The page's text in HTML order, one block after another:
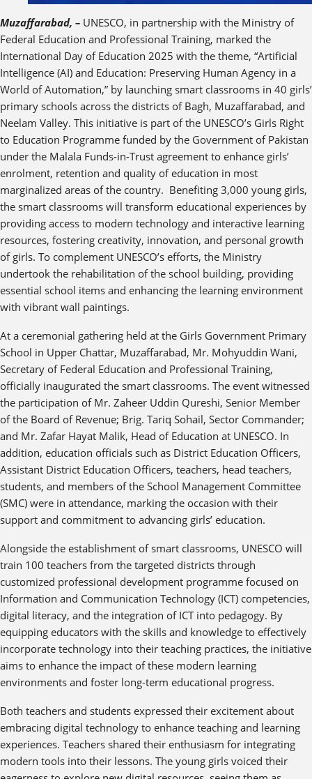
Muzaffarabad, – UNESCO, in partnership with the Ministry of
Federal Education and Professional Training, marked the
International Day of Education 2025 with the theme, “Artificial
Intelligence (AI) and Education: Preserving Human Agency in a
World of Automation,” by launching smart classrooms in 40 girls’
primary schools across the districts of Bagh, Muzaffarabad, and
Neelam Valley. This initiative is part of the UNESCO’s Girls Right
to Education Programme funded by the Government of Pakistan
under the Malala Funds-in-Trust agreement to enhance girls’
enrolment, retention and quality of education in most
marginalized areas of the country. Benefiting 3,000 young girls,
the smart classrooms will transform educational experiences by
providing access to modern technology and interactive learning
resources, fostering creativity, innovation, and personal growth
of girls. To complement UNESCO’s efforts, the Ministry
undertook the rehabilitation of the school building, providing
essential school items and enhancing the learning environment
with vibrant wall paintings.
At a ceremonial gathering held at the Girls Government Primary
School in Upper Chattar, Muzaffarabad, Mr. Mohyuddin Wani,
Secretary of Federal Education and Professional Training,
officially inaugurated the smart classrooms. The event witnessed
the participation of Mr. Zaheer Uddin Qureshi, Senior Member
of the Board of Revenue; Brig. Tariq Sohail, Sector Commander;
and Mr. Zafar Hayat Malik, Head of Education at UNESCO. In
addition, education officials such as District Education Officers,
Assistant District Education Officers, teachers, head teachers,
students, and members of the School Management Committee
(SMC) were in attendance, marking the occasion with their
support and commitment to advancing girls’ education.
Alongside the establishment of smart classrooms, UNESCO will
train 100 teachers from the targeted districts through
customized professional development programme focused on
Information and Communication Technology (ICT) competencies,
digital literacy, and the integration of ICT into pedagogy. By
equipping educators with the skills and knowledge to effectively
incorporate technology into their teaching practices, the initiative
aims to enhance the impact of these modern learning
environments and foster long-term educational progress.
Both teachers and students expressed their excitement about
embracing digital technology to enhance teaching and learning
experiences. Teachers shared their enthusiasm for integrating
modern tools into their lessons. The young girls voiced their